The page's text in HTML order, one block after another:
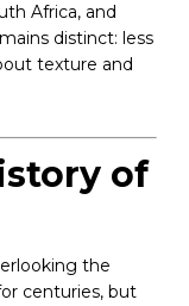
Africa, and
distinct: less
texture and
of
the
centuries, but